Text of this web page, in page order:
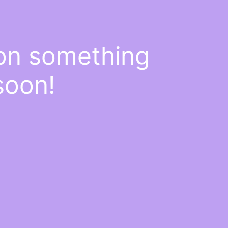
something